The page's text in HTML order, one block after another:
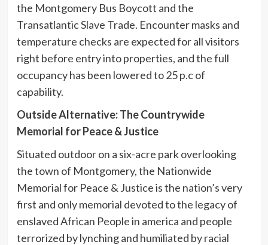
the Montgomery Bus Boycott and the
Transatlantic Slave Trade. Encounter masks and
temperature checks are expected for all visitors
right before entry into properties, and the full
occupancy has been lowered to 25 p.c of
capability.
Outside Alternative: The Countrywide
Memorial for Peace & Justice
Situated outdoor on a six-acre park overlooking
the town of Montgomery, the Nationwide
Memorial for Peace & Justice is the nation’s very
first and only memorial devoted to the legacy of
enslaved African People in america and people
terrorized by lynching and humiliated by racial